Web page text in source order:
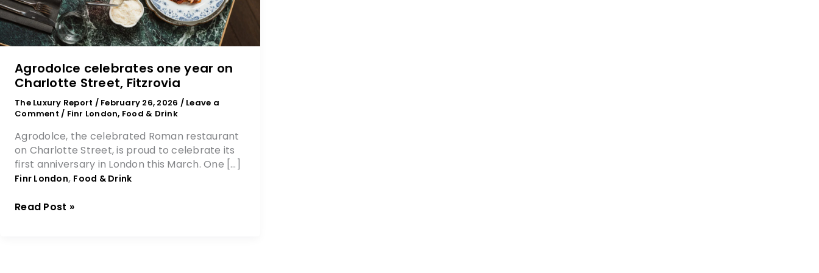
Agrodolce celebrates one year on
Charlotte Street, Fitzrovia
The Luxury Report / February 26, 2026 / Leave a
Comment / Finr London, Food & Drink
Agrodolce, the celebrated Roman restaurant
on Charlotte Street, is proud to celebrate its
first anniversary in London this March. One […]
Finr London, Food & Drink
Read Post »